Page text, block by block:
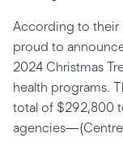
According to their
proud to
2024 Christmas
health programs.
total of $292,800